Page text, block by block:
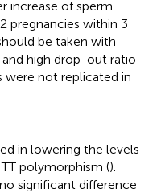
increase of sperm
pregnancies within 3
be taken with
high drop-out ratio
were not replicated in
in lowering the levels
polymorphism ().
significant difference